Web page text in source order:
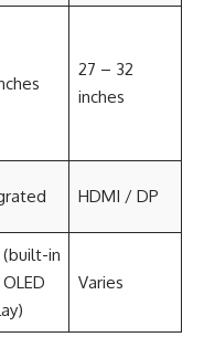
27 – 32
inches
HDMI / DP
(built-in
Varies